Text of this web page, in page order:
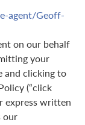
agent/Geoff-
on our behalf
your
and clicking to
(“click
express written
our